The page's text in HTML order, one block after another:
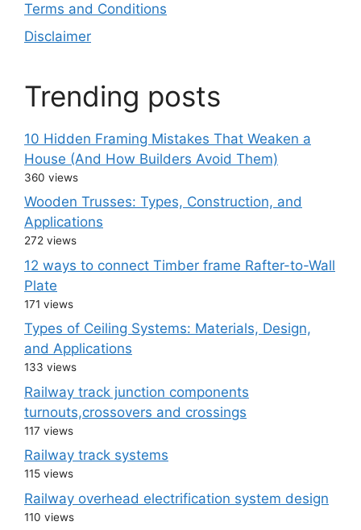
Terms and Conditions
Disclaimer
Trending posts
10 Hidden Framing Mistakes That Weaken a
House (And How Builders Avoid Them)
360 views
Wooden Trusses: Types, Construction, and
Applications
272 views
12 ways to connect Timber frame Rafter-to-Wall
Plate
171 views
Types of Ceiling Systems: Materials, Design,
and Applications
133 views
Railway track junction components
turnouts,crossovers and crossings
117 views
Railway track systems
115 views
Railway overhead electrification system design
110 views